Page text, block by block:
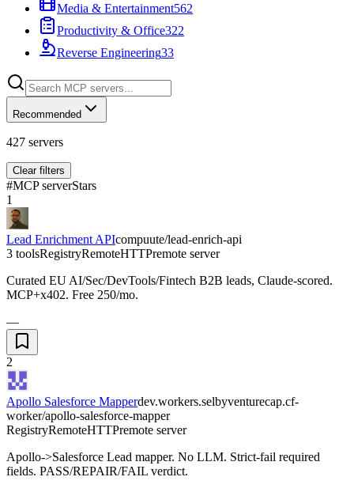
Media & Entertainment562
Productivity & Office322
Reverse Engineering33
Recommended
427 servers
Clear filters
#MCP serverStars
1
Lead Enrichment APIcompuute/lead-enrich-api
3 toolsRegistryRemoteHTTPremote server
Curated EU AI/Sec/DevTools/Fintech B2B leads, Claude-scored.
MCP+x402. Free 250/mo.
—
2
Apollo Salesforce Mapperdev.workers.selbyventurecap.cf-
worker/apollo-salesforce-mapper
RegistryRemoteHTTPremote server
Apollo->Salesforce Lead mapper. No LLM. Strict-fail required
fields. PASS/REPAIR/FAIL verdict.